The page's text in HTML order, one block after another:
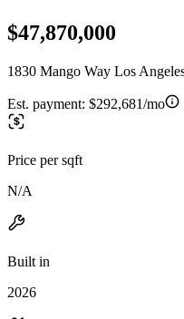
$47,870,000
1830 Mango Way Los
Est. payment: $292,681/mo
Price per sqft
N/A
Built in
2026